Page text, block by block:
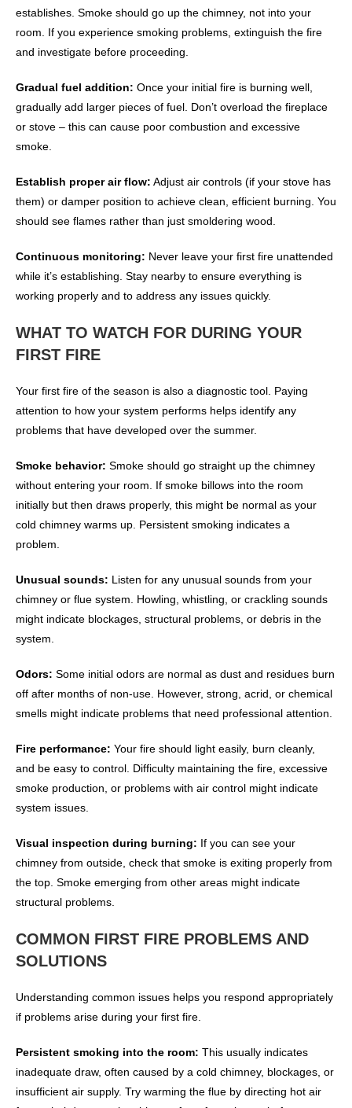
establishes. Smoke should go up the chimney, not into your
room. If you experience smoking problems, extinguish the fire
and investigate before proceeding.
Gradual fuel addition: Once your initial fire is burning well,
gradually add larger pieces of fuel. Don’t overload the fireplace
or stove – this can cause poor combustion and excessive
smoke.
Establish proper air flow: Adjust air controls (if your stove has
them) or damper position to achieve clean, efficient burning. You
should see flames rather than just smoldering wood.
Continuous monitoring: Never leave your first fire unattended
while it’s establishing. Stay nearby to ensure everything is
working properly and to address any issues quickly.
WHAT TO WATCH FOR DURING YOUR
FIRST FIRE
Your first fire of the season is also a diagnostic tool. Paying
attention to how your system performs helps identify any
problems that have developed over the summer.
Smoke behavior: Smoke should go straight up the chimney
without entering your room. If smoke billows into the room
initially but then draws properly, this might be normal as your
cold chimney warms up. Persistent smoking indicates a
problem.
Unusual sounds: Listen for any unusual sounds from your
chimney or flue system. Howling, whistling, or crackling sounds
might indicate blockages, structural problems, or debris in the
system.
Odors: Some initial odors are normal as dust and residues burn
off after months of non-use. However, strong, acrid, or chemical
smells might indicate problems that need professional attention.
Fire performance: Your fire should light easily, burn cleanly,
and be easy to control. Difficulty maintaining the fire, excessive
smoke production, or problems with air control might indicate
system issues.
Visual inspection during burning: If you can see your
chimney from outside, check that smoke is exiting properly from
the top. Smoke emerging from other areas might indicate
structural problems.
COMMON FIRST FIRE PROBLEMS AND
SOLUTIONS
Understanding common issues helps you respond appropriately
if problems arise during your first fire.
Persistent smoking into the room: This usually indicates
inadequate draw, often caused by a cold chimney, blockages, or
insufficient air supply. Try warming the flue by directing hot air